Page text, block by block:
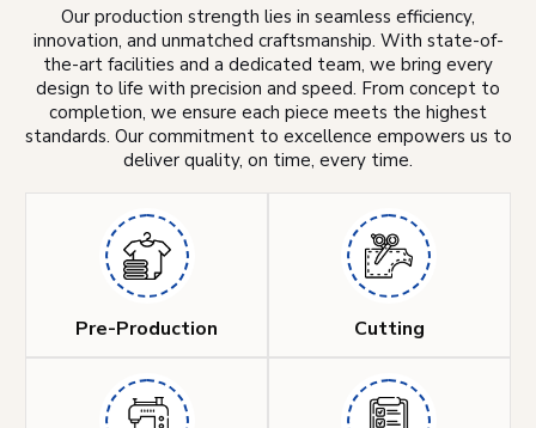
Our production strength lies in seamless efficiency,
innovation, and unmatched craftsmanship. With state-of-
the-art facilities and a dedicated team, we bring every
design to life with precision and speed. From concept to
completion, we ensure each piece meets the highest
standards. Our commitment to excellence empowers us to
deliver quality, on time, every time.
Pre-Production Cutting